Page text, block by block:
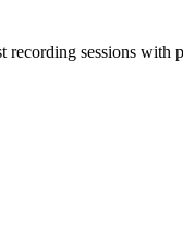
sessions